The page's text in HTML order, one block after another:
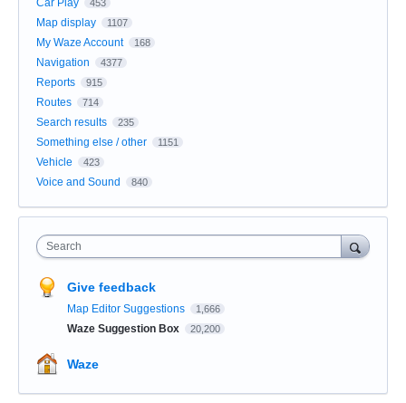
453
Map display 1107
My Waze Account 168
Navigation 4377
Reports 915
Routes 714
Search results 235
Something else / other 1151
Vehicle 423
Voice and Sound 840
Search
Give feedback
Map Editor Suggestions 1,666
Waze Suggestion Box 20,200
Waze